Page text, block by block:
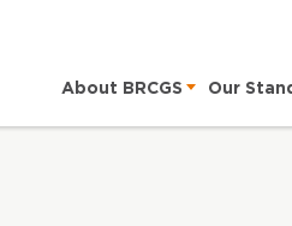
About BRCGS Our